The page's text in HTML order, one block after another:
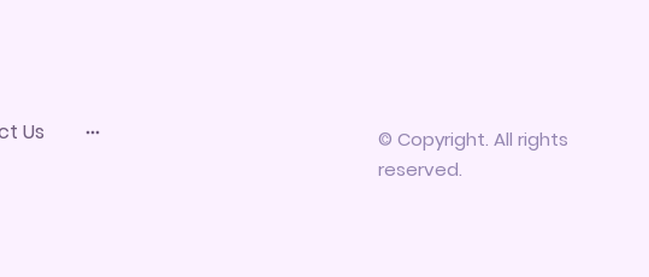
Us
© Copyright. All rights
reserved.